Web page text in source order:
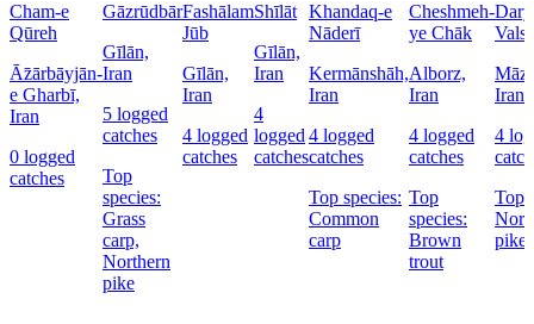
Cham-e
Qūreh
Āz̄ārbāyjān-
e Gharbī,
Iran
0 logged
catches
Gāzrūdbār
Gīlān,
Iran
5 logged
catches
Top
species:
Grass
carp,
Northern
pike
Fashālam
Jūb
Gīlān,
Iran
4 logged
catches
Shīlāt
Gīlān,
Iran
4
logged
catches
Khandaq-e
Nāderī
Kermānshāh,
Iran
4 logged
catches
Top species:
Common
carp
Cheshmeh-
ye Chāk
Alborz,
Iran
4 logged
catches
Top
species:
Brown
trout
Iran
4
Top
pike